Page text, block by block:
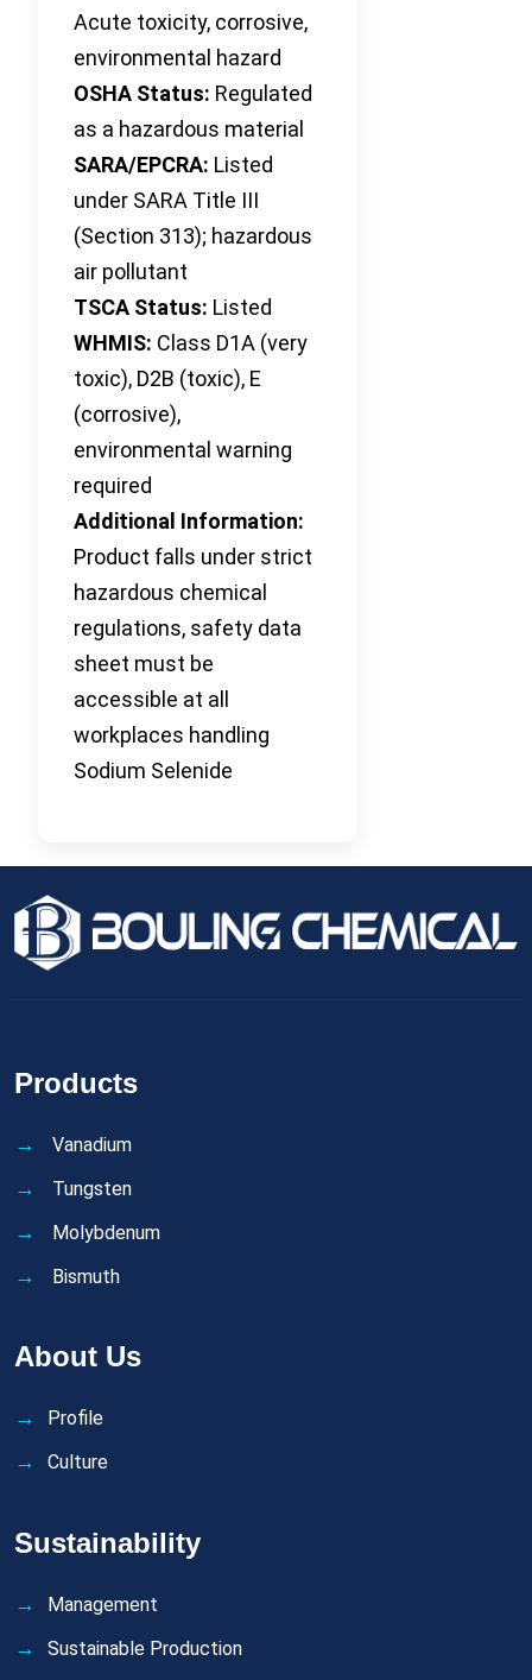
Acute toxicity, corrosive,
environmental hazard
OSHA Status: Regulated
as a hazardous material
SARA/EPCRA: Listed
under SARA Title III
(Section 313); hazardous
air pollutant
TSCA Status: Listed
WHMIS: Class D1A (very
toxic), D2B (toxic), E
(corrosive),
environmental warning
required
Additional Information:
Product falls under strict
hazardous chemical
regulations, safety data
sheet must be
accessible at all
workplaces handling
Sodium Selenide
Products
Vanadium
Tungsten
Molybdenum
Bismuth
About Us
Profile
Culture
Sustainability
Management
Sustainable Production